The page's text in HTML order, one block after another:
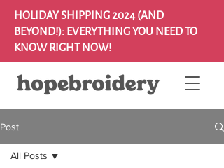
HOLIDAY SHIPPING 2024 (AND
BEYOND!): EVERYTHING YOU NEED TO
KNOW RIGHT NOW!
Post
All Posts